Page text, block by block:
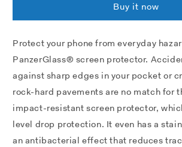
XPERIA
IV
|
ULTRA-
WIDE
FIT
|
GLASS
PROTECTOR
XPERIA
IV
|
ULTRA-
FIT
|
GLASS
PROTECTOR
Buy it now
Protect your phone from everyday
PanzerGlass® screen protector.
against sharp edges in your pocket or
rock-hard pavements are no match for
impact-resistant screen protector,
level drop protection. It even has a
an antibacterial effect that reduces